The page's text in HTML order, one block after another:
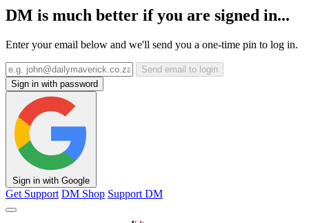
DM is much better if you are signed in...
Enter your email below and we'll send you a one-time pin to log in.
Send email to login
Sign in with password
Sign in with Google
Get Support DM Shop Support DM